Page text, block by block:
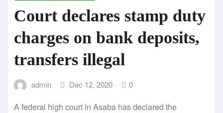
Court declares stamp duty
charges on bank deposits,
transfers illegal
admin Dec 12, 2020 0
A federal high court in Asaba has declared the